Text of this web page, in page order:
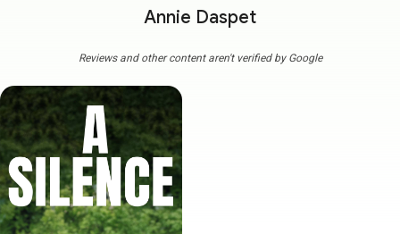
Annie Daspet
Reviews and other content aren't verified by Google